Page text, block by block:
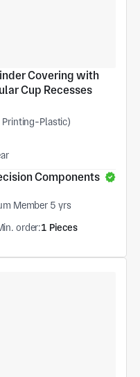
Covering with
Cup Recesses
Printing-Plastic)
Components
Member 5 yrs
order:1 Pieces